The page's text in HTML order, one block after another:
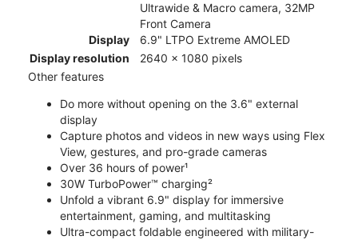
Ultrawide & Macro camera, 32MP
Front Camera
Display
6.9" LTPO Extreme AMOLED
Display resolution
2640 x 1080 pixels
Other features
Do more without opening on the 3.6" external
display
Capture photos and videos in new ways using Flex
View, gestures, and pro-grade cameras
Over 36 hours of power¹
30W TurboPower™ charging²
Unfold a vibrant 6.9" display for immersive
entertainment, gaming, and multitasking
Ultra-compact foldable engineered with military-